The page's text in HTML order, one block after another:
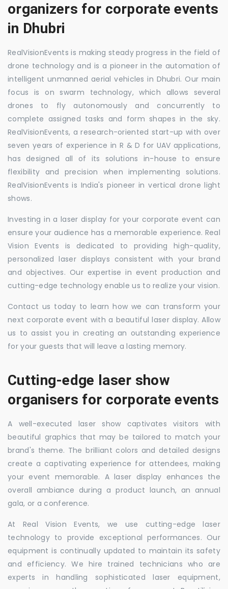
organizers for corporate events
in Dhubri
RealVisionEvents is making steady progress in the field of
drone technology and is a pioneer in the automation of
intelligent unmanned aerial vehicles in Dhubri. Our main
focus is on swarm technology, which allows several
drones to fly autonomously and concurrently to
complete assigned tasks and form shapes in the sky.
RealVisionEvents, a research-oriented start-up with over
seven years of experience in R & D for UAV applications,
has designed all of its solutions in-house to ensure
flexibility and precision when implementing solutions.
RealVisionEvents is India's pioneer in vertical drone light
shows.
Investing in a laser display for your corporate event can
ensure your audience has a memorable experience. Real
Vision Events is dedicated to providing high-quality,
personalized laser displays consistent with your brand
and objectives. Our expertise in event production and
cutting-edge technology enable us to realize your vision.
Contact us today to learn how we can transform your
next corporate event with a beautiful laser display. Allow
us to assist you in creating an outstanding experience
for your guests that will leave a lasting memory.
Cutting-edge laser show
organisers for corporate events
A well-executed laser show captivates visitors with
beautiful graphics that may be tailored to match your
brand's theme. The brilliant colors and detailed designs
create a captivating experience for attendees, making
your event memorable. A laser display enhances the
overall ambiance during a product launch, an annual
gala, or a conference.
At Real Vision Events, we use cutting-edge laser
technology to provide exceptional performances. Our
equipment is continually updated to maintain its safety
and efficiency. We hire trained technicians who are
experts in handling sophisticated laser equipment,